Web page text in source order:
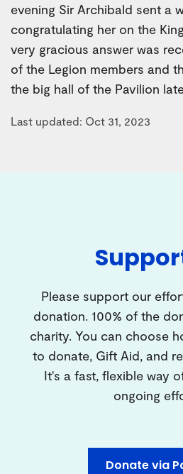
evening Sir Archibald sent a
congratulating her on the
very gracious answer was
of the Legion members and
the big hall of the Pavilion
Last updated: Oct 31, 2023
Please support our
donation. 100% of the
charity. You can choose
to donate, Gift Aid, and
It's a fast, flexible way
ongoing
Donate via